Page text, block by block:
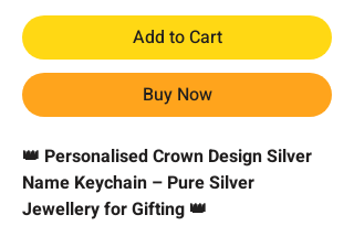
Add to Cart
Buy Now
👑 Personalised Crown Design Silver
Name Keychain – Pure Silver
Jewellery for Gifting 👑